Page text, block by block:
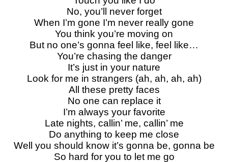
No, you’ll never forget
When I’m gone I’m never really gone
You think you’re moving on
But no one’s gonna feel like, feel like…
You’re chasing the danger
It’s just in your nature
Look for me in strangers (ah, ah, ah, ah)
All these pretty faces
No one can replace it
I’m always your favorite
Late nights, callin’ me, callin’ me
Do anything to keep me close
Well you should know it’s gonna be, gonna be
So hard for you to let me go